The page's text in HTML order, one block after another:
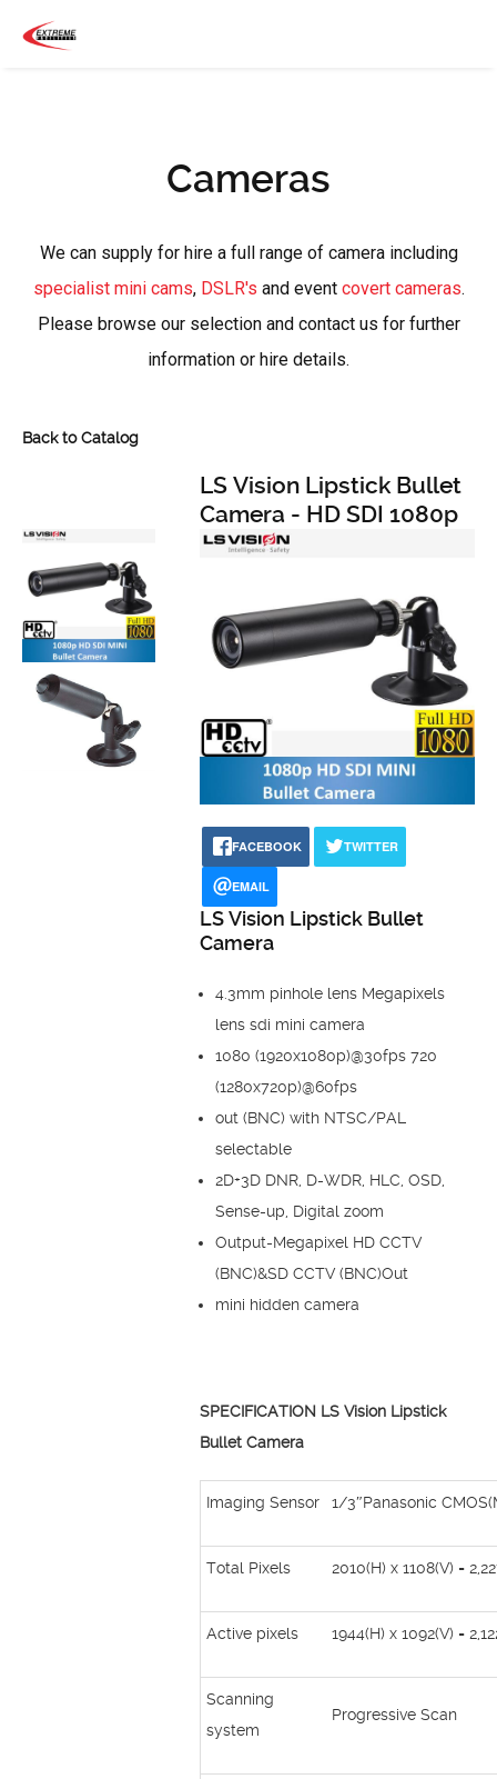
Cameras
We can supply for hire a full range of camera including
specialist mini cams, DSLR's and event covert cameras.
Please browse our selection and contact us for further
information or hire details.
Back to Catalog
LS Vision Lipstick Bullet
Camera - HD SDI 1080p
FACEBOOK TWITTER
EMAIL
LS Vision Lipstick Bullet
Camera
4.3mm pinhole lens Megapixels
lens sdi mini camera
1080 (1920x1080p)@30fps 720
(1280x720p)@60fps
out (BNC) with NTSC/PAL
selectable
2D+3D DNR, D-WDR, HLC, OSD,
Sense-up, Digital zoom
Output-Megapixel HD CCTV
(BNC)&SD CCTV (BNC)Out
mini hidden camera
SPECIFICATION LS Vision Lipstick
Bullet Camera
Imaging Sensor 1/3″Panasonic
Total Pixels 2010(H) x 1108(V) =
Active pixels 1944(H) x 1092(V) =
Scanning
system
Progressive Scan